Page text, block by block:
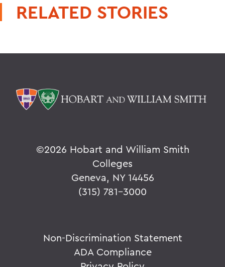
RELATED STORIES
©2026 Hobart and William Smith
Colleges
Geneva, NY 14456
(315) 781-3000
Non-Discrimination Statement
ADA Compliance